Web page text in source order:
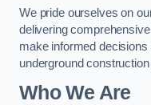
We pride ourselves on
delivering
make informed
underground
Who We Are